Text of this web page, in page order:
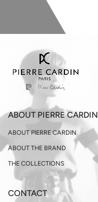
ABOUT PIERRE CARDIN
ABOUT PIERRE CARDIN
ABOUT THE BRAND
THE COLLECTIONS
CONTACT